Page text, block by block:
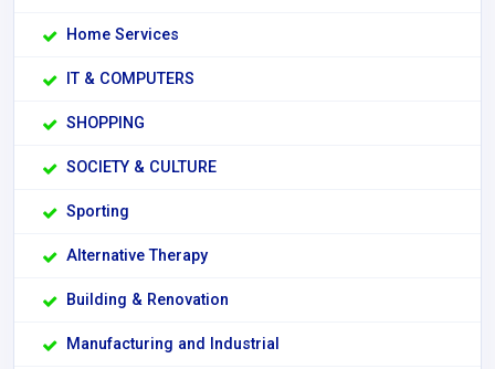
Home Services
IT & COMPUTERS
SHOPPING
SOCIETY & CULTURE
Sporting
Alternative Therapy
Building & Renovation
Manufacturing and Industrial